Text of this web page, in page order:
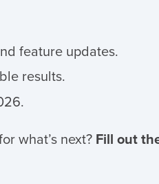
feature updates.
results.
what’s next? Fill out